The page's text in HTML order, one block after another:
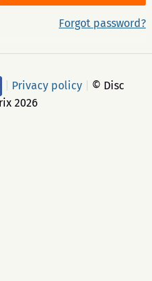
Forgot password?
Privacy policy
© Disc
2026